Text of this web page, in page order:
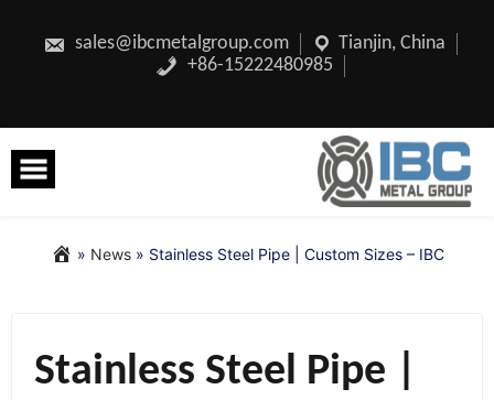
content
sales@ibcmetalgroup.com
Tianjin, China
+86-15222480985
» News» Stainless Steel Pipe | Custom Sizes – IBC
Stainless Steel Pipe |